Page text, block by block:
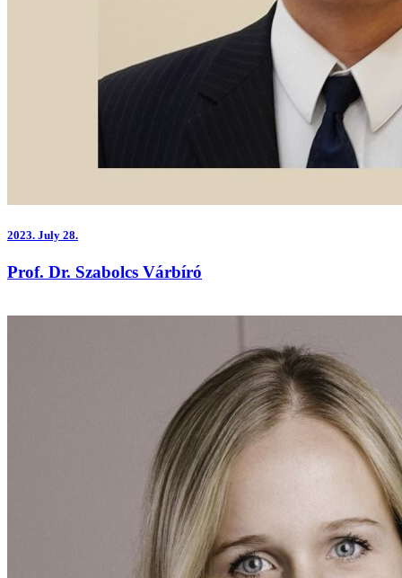
2023. July 28.
Prof. Dr. Szabolcs Várbíró